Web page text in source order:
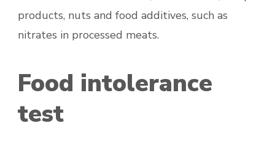
products, nuts and food additives, such as
nitrates in processed meats.
Food intolerance
test